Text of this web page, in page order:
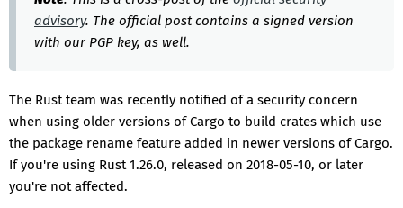
advisory. The official post contains a signed version
with our PGP key, as well.
The Rust team was recently notified of a security concern
when using older versions of Cargo to build crates which use
the package rename feature added in newer versions of Cargo.
If you're using Rust 1.26.0, released on 2018-05-10, or later
you're not affected.